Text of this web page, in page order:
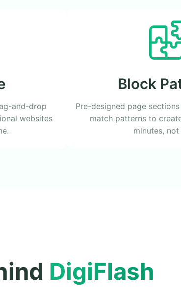
and-drop
websites
Block
Pre-designed page
match patterns to
minutes, not
DigiFlash